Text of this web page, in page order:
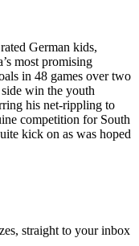
German kids,
most promising
in 48 games over two
win the youth
his net-rippling to
competition for South
kick on as was hoped
straight to your inbox